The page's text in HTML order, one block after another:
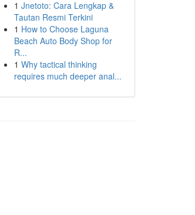
1 Jnetoto: Cara Lengkap &
Tautan Resmi Terkini
1 How to Choose Laguna
Beach Auto Body Shop for
R...
1 Why tactical thinking
requires much deeper anal...